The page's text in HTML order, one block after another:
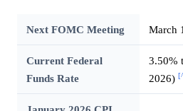
Next FOMC Meeting March
Current Federal
Funds Rate
3.50%
2026)